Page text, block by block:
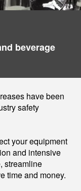
beverage
have been
safety
your equipment
and intensive
streamline
time and money.